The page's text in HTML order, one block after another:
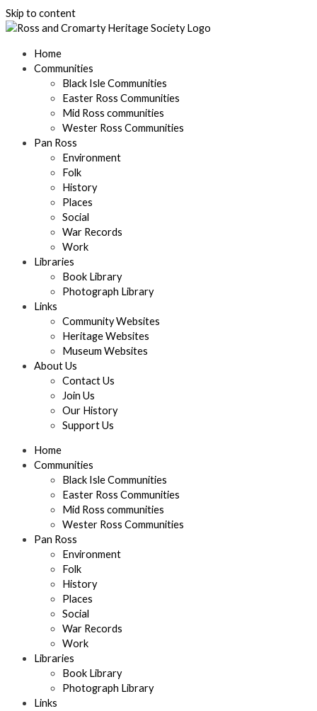
Skip to content
Home
Communities
Black Isle Communities
Easter Ross Communities
Mid Ross communities
Wester Ross Communities
Pan Ross
Environment
Folk
History
Places
Social
War Records
Work
Libraries
Book Library
Photograph Library
Links
Community Websites
Heritage Websites
Museum Websites
About Us
Contact Us
Join Us
Our History
Support Us
Home
Communities
Black Isle Communities
Easter Ross Communities
Mid Ross communities
Wester Ross Communities
Pan Ross
Environment
Folk
History
Places
Social
War Records
Work
Libraries
Book Library
Photograph Library
Links